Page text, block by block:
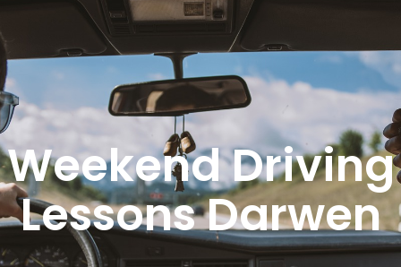
Weekend Driving
Lessons Darwen